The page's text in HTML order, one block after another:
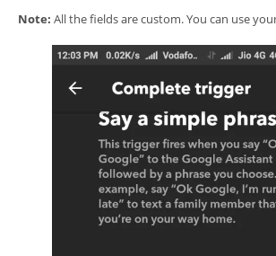
Note: All the fields are custom. You can use